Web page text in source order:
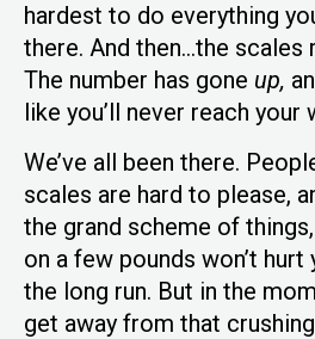
hardest to do everything
there. And then…the scales
The number has gone up,
like you’ll never reach
We’ve all been there.
scales are hard to please,
the grand scheme of
on a few pounds won’t
the long run. But in the
get away from that